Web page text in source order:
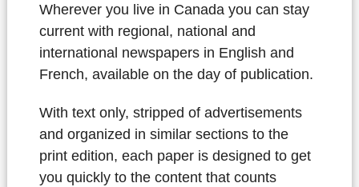
Wherever you live in Canada you can stay
current with regional, national and
international newspapers in English and
French, available on the day of publication.
With text only, stripped of advertisements
and organized in similar sections to the
print edition, each paper is designed to get
you quickly to the content that counts